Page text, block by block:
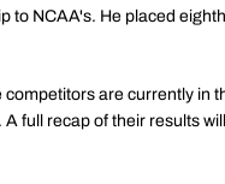
to NCAA's. He placed
competitors are currently in
full recap of their results